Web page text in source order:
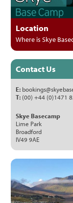
Location
Where is Skye
Contact Us
E:
T: (00) +44 (0)1471
Skye Basecamp
Lime Park
Broadford
IV49 9AE